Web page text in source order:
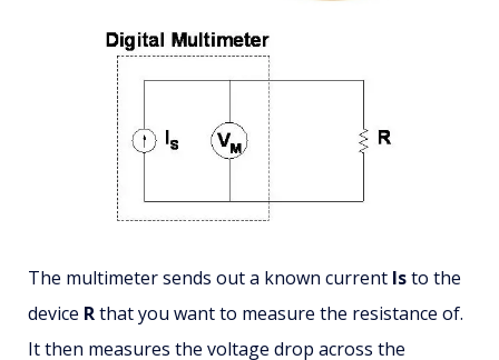
The multimeter sends out a known current Isto the
device Rthat you want to measure the resistance of.
It then measures the voltage drop across the